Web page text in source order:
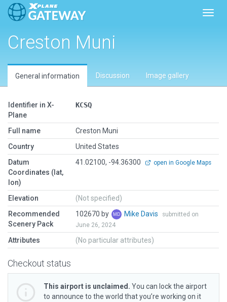
Creston Muni
General information Discussion Image gallery
Identifier in X-
Plane
KCSQ
Full name
Creston Muni
Country
United States
Datum
Coordinates (lat,
lon)
41.02100, -94.36300 open in Google Maps
Elevation
(Not specified)
Recommended
Scenery Pack
102670 by Mike Davis
submitted on
June 26, 2024
Attributes (No particular attributes)
Checkout status
This airport is unclaimed. You can lock the airport
to announce to the world that you’re working on it